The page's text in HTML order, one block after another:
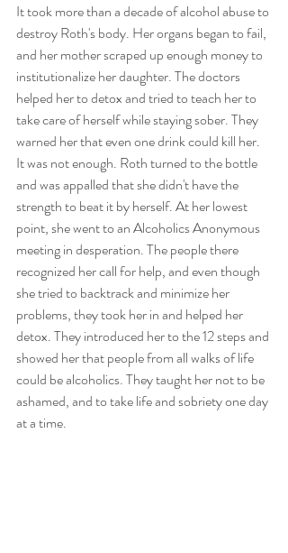
It took more than a decade of alcohol abuse to
destroy Roth's body. Her organs began to fail,
and her mother scraped up enough money to
institutionalize her daughter. The doctors
helped her to detox and tried to teach her to
take care of herself while staying sober. They
warned her that even one drink could kill her.
It was not enough. Roth turned to the bottle
and was appalled that she didn't have the
strength to beat it by herself. At her lowest
point, she went to an Alcoholics Anonymous
meeting in desperation. The people there
recognized her call for help, and even though
she tried to backtrack and minimize her
problems, they took her in and helped her
detox. They introduced her to the 12 steps and
showed her that people from all walks of life
could be alcoholics. They taught her not to be
ashamed, and to take life and sobriety one day
at a time.